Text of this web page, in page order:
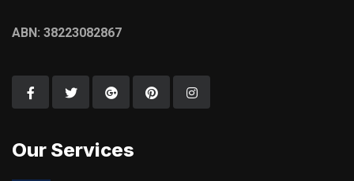
ABN: 38223082867
Our Services